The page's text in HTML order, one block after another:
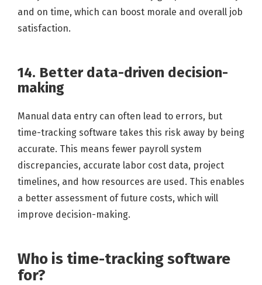
and on time, which can boost morale and overall job
satisfaction.
14. Better data-driven decision-
making
Manual data entry can often lead to errors, but
time-tracking software takes this risk away by being
accurate. This means fewer payroll system
discrepancies, accurate labor cost data, project
timelines, and how resources are used. This enables
a better assessment of future costs, which will
improve decision-making.
Who is time-tracking software
for?